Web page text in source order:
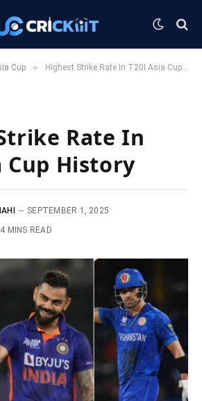
Cup » Highest Strike Rate In T20I Asia Cup History
Rate In
Cup History
SEPTEMBER 1, 2025
4 MINS READ